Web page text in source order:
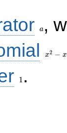
a ,
- x -
x2 − x
1 .